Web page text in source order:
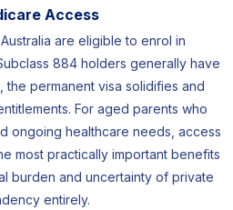
Access
are eligible to enrol in
884 holders generally have
the permanent visa solidifies and
For aged parents who
ongoing healthcare needs, access
most practically important benefits
burden and uncertainty of private
entirely.